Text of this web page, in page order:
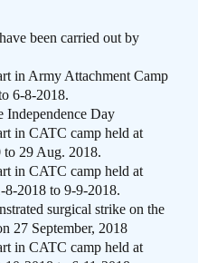
been carried out by
in Army Attachment Camp
6-8-2018.
Independence Day
in CATC camp held at
29 Aug. 2018.
in CATC camp held at
2018 to 9-9-2018.
surgical strike on the
27 September, 2018
in CATC camp held at